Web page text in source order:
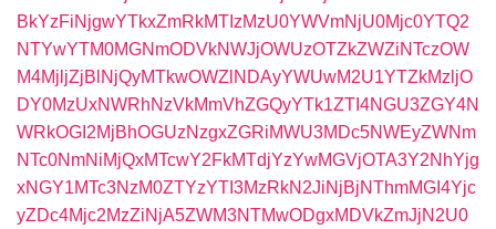
BkYzFiNjgwYTkxZmRkMTIzMzU0YWVmNjU0Mjc0YTQ2
NTYwYTM0MGNmODVkNWJjOWUzOTZkZWZiNTczOW
M4MjljZjBlNjQyMTkwOWZlNDAyYWUwM2U1YTZkMzljO
DY0MzUxNWRhNzVkMmVhZGQyYTk1ZTI4NGU3ZGY4N
WRkOGI2MjBhOGUzNzgxZGRiMWU3MDc5NWEyZWNm
NTc0NmNiMjQxMTcwY2FkMTdjYzYwMGVjOTA3Y2NhYjg
xNGY1MTc3NzM0ZTYzYTI3MzRkN2JiNjBjNThmMGI4Yjc
yZDc4Mjc2MzZiNjA5ZWM3NTMwODgxMDVkZmJjN2U0